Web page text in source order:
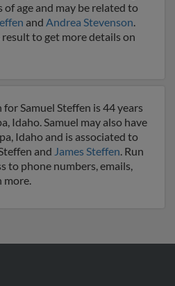
of age and may be related to
and Andrea Stevenson.
to get more details on
Samuel Steffen is 44 years
Idaho. Samuel may also have
Idaho and is associated to
and James Steffen. Run
to phone numbers, emails,
more.